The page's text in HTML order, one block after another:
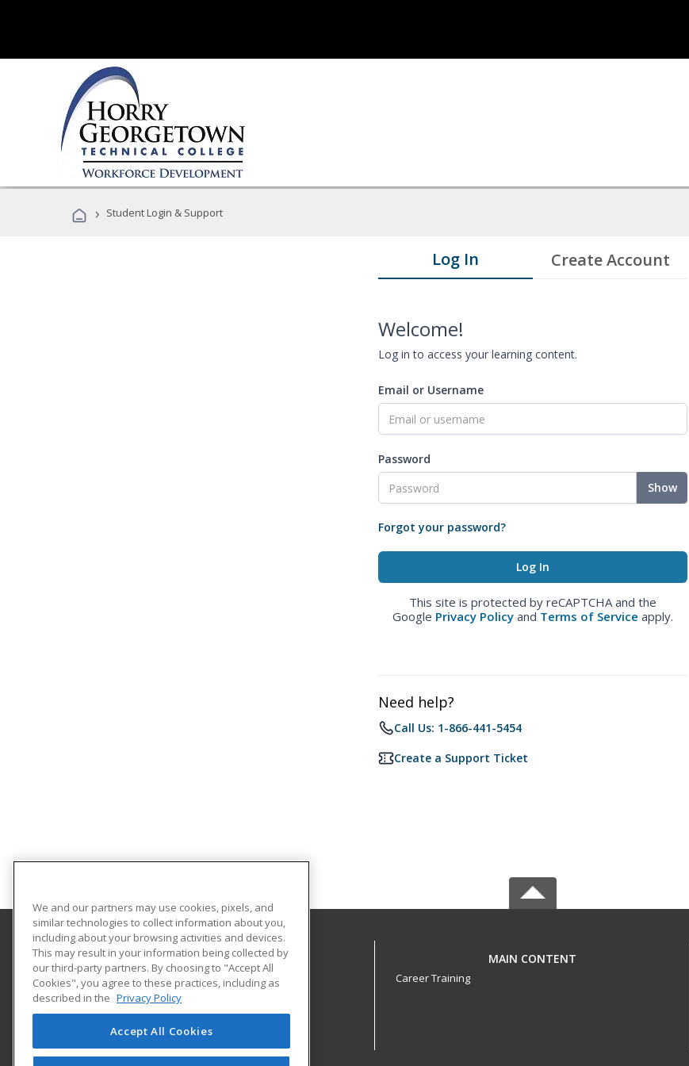
› Student Login & Support
Log In Create Account
Welcome!
Log in to access your learning content.
Email or Username
Password
Show
Forgot your password?
This site is protected by reCAPTCHA and the
Google Privacy Policy and Terms of Service apply.
Need help?
Call Us: 1-866-441-5454
Create a Support Ticket
Horry-Georgetown Technical College
Continuing Education
743 Hemlock Street
Myrtle Beach, SC 29577 US
MAIN CONTENT
Career Training
We and our partners may use cookies, pixels, and
similar technologies to collect information about you,
including about your browsing activities and devices.
This may result in your information being collected by
our third-party partners. By choosing to "Accept All
Cookies", you agree to these practices, including as
described in the Privacy Policy
Accept All Cookies